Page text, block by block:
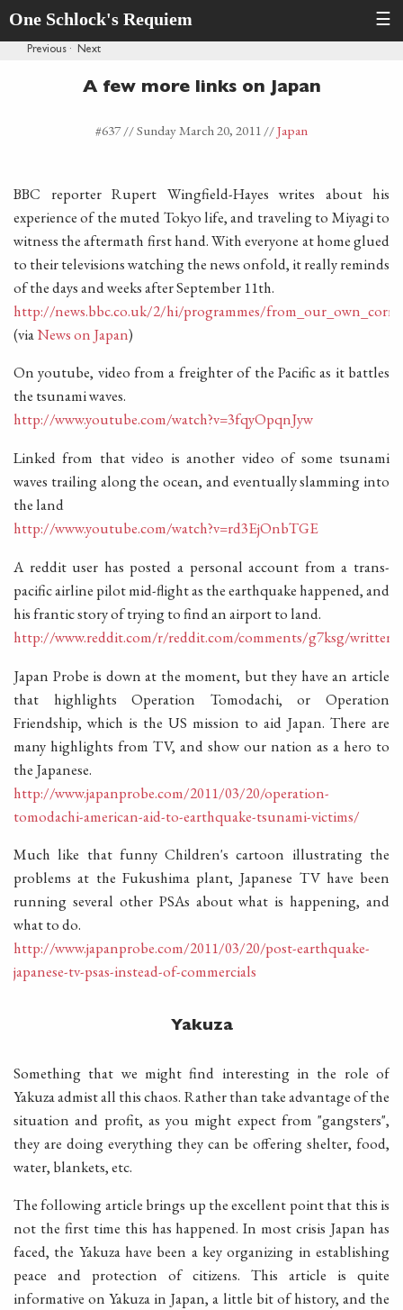
One Schlock's Requiem ☰
Previous · Next
A few more links on Japan
#637 //Sunday March 20, 2011//Japan
BBC reporter Rupert Wingfield-Hayes writes about his
experience of the muted Tokyo life, and traveling to Miyagi to
witness the aftermath first hand. With everyone at home glued
to their televisions watching the news onfold, it really reminds
of the days and weeks after September 11th.
http://news.bbc.co.uk/2/hi/programmes/
(viaNews on Japan)
On youtube, video from a freighter of the Pacific as it battles
the tsunami waves.
http://www.youtube.com/watch?v=3fqyOpqnJyw
Linked from that video is another video of some tsunami
waves trailing along the ocean, and eventually slamming into
the land
http://www.youtube.com/watch?v=rd3EjOnbTGE
A reddit user has posted a personal account from a trans-
pacific airline pilot mid-flight as the earthquake happened, and
his frantic story of trying to find an airport to land.
http://www.reddit.com/r/reddit.com/comments/g7ksg/
Japan Probe is down at the moment, but they have an article
that highlights Operation Tomodachi, or Operation
Friendship, which is the US mission to aid Japan. There are
many highlights from TV, and show our nation as a hero to
the Japanese.
http://www.japanprobe.com/2011/03/20/operation-
tomodachi-american-aid-to-earthquake-tsunami-victims/
Much like that funny Children's cartoon illustrating the
problems at the Fukushima plant, Japanese TV have been
running several other PSAs about what is happening, and
what to do.
http://www.japanprobe.com/2011/03/20/post-earthquake-
japanese-tv-psas-instead-of-commercials
Yakuza
Something that we might find interesting in the role of
Yakuza admist all this chaos. Rather than take advantage of the
situation and profit, as you might expect from "gangsters",
they are doing everything they can be offering shelter, food,
water, blankets, etc.
The following article brings up the excellent point that this is
not the first time this has happened. In most crisis Japan has
faced, the Yakuza have been a key organizing in establishing
peace and protection of citizens. This article is quite
informative on Yakuza in Japan, a little bit of history, and the